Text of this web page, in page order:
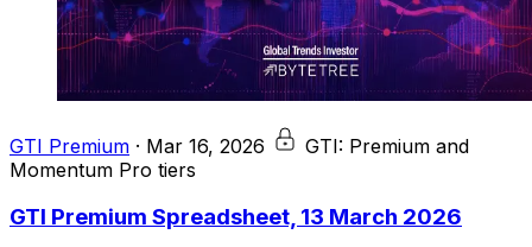
GTI Premium · Mar 16, 2026
GTI: Premium and
Momentum Pro tiers
GTI Premium Spreadsheet, 13 March 2026